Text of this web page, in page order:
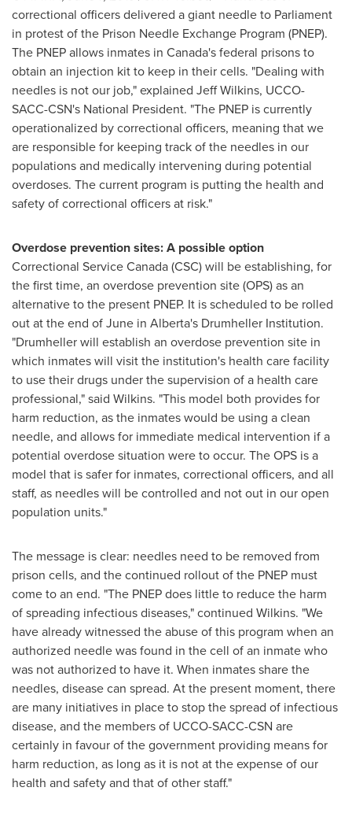
correctional officers delivered a giant needle to Parliament
in protest of the Prison Needle Exchange Program (PNEP).
The PNEP allows inmates in Canada'sfederal prisons to
obtain an injection kit to keep in their cells. "Dealing with
needles is not our job," explained Jeff Wilkins, UCCO-
SACC-CSN's National President. "The PNEP is currently
operationalized by correctional officers, meaning that we
are responsible for keeping track of the needles in our
populations and medically intervening during potential
overdoses. The current program is putting the health and
safety of correctional officers at risk."
Overdose prevention sites: A possible option
Correctional Service Canada (CSC) will be establishing, for
the first time, an overdose prevention site (OPS) as an
alternative to the present PNEP. It is scheduled to be rolled
out at the end of June in Alberta's Drumheller Institution.
"Drumhellerwill establish an overdose prevention site in
which inmates will visit the institution's health care facility
to use their drugs under the supervision of a health care
professional," said Wilkins. "This model both provides for
harm reduction, as the inmates would be using a clean
needle, and allows for immediate medical intervention if a
potential overdose situation were to occur. The OPS is a
model that is safer for inmates, correctional officers, and all
staff, as needles will be controlled and not out in our open
population units."
The message is clear: needles need to be removed from
prison cells, and the continued rollout of the PNEP must
come to an end. "The PNEP does little to reduce the harm
of spreading infectious diseases," continued Wilkins. "We
have already witnessed the abuse of this program when an
authorized needle was found in the cell of an inmate who
was not authorized to have it. When inmates share the
needles, disease can spread. At the present moment, there
are many initiatives in place to stop the spread of infectious
disease, and the members of UCCO-SACC-CSN are
certainly in favour of the government providing means for
harm reduction, as long as it is not at the expense of our
health and safety and that of other staff."